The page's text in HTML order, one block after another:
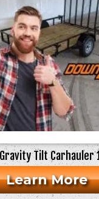
Tilt Carhauler
Learn More